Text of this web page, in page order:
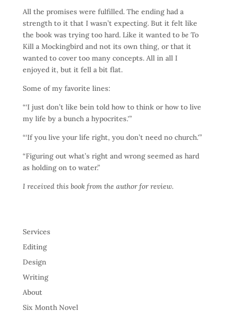
All the promises were fulfilled. The ending had a
strength to it that I wasn’t expecting. But it felt like
the book was trying too hard. Like it wanted to be To
Kill a Mockingbird and not its own thing, or that it
wanted to cover too many concepts. All in all I
enjoyed it, but it fell a bit flat.
Some of my favorite lines:
“‘I just don’t like bein told how to think or how to live
my life by a bunch a hypocrites.'”
“‘If you live your life right, you don’t need no church.'”
“Figuring out what’s right and wrong seemed as hard
as holding on to water.”
I received this book from the author for review.
Services
Editing
Design
Writing
About
Six Month Novel